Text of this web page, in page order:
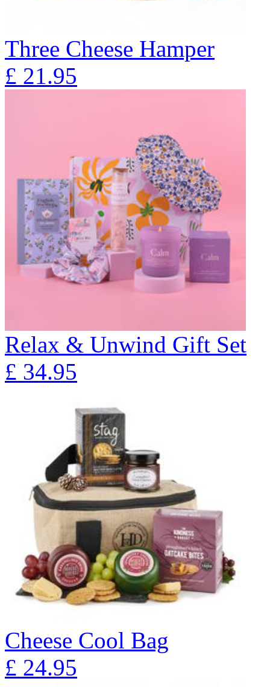
Three Cheese Hamper
£ 21.95
Relax & Unwind Gift Set
£ 34.95
Cheese Cool Bag
£ 24.95